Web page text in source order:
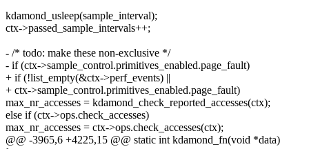
kdamond_usleep(sample_interval);
ctx->passed_sample_intervals++;
- /* todo: make these non-exclusive */
- if (ctx->sample_control.primitives_enabled.page_fault)
+ if (!list_empty(&ctx->perf_events) ||
+ ctx->sample_control.primitives_enabled.page_fault)
max_nr_accesses = kdamond_check_reported_accesses(ctx);
else if (ctx->ops.check_accesses)
max_nr_accesses = ctx->ops.check_accesses(ctx);
@@ -3965,6 +4225,15 @@ static int kdamond_fn(void *data)